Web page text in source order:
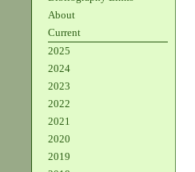
About
Current
2025
2024
2023
2022
2021
2020
2019